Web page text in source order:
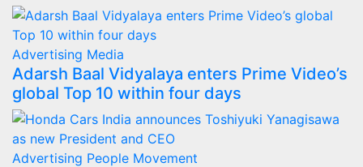
Advertising Media
Adarsh Baal Vidyalaya enters Prime Video’s
global Top 10 within four days
Advertising People Movement